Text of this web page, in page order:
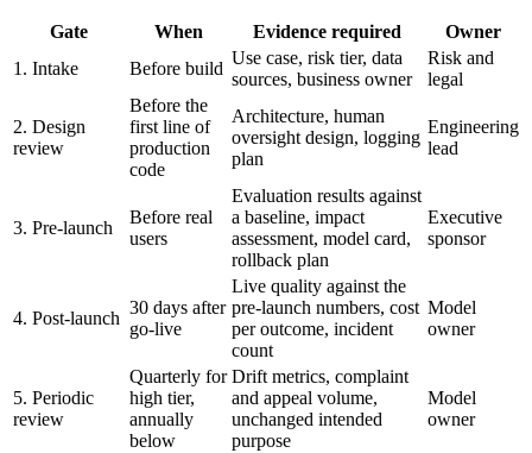
Gate When Evidence required
Owner
1. Intake
Before build
Use case, risk tier, data
sources, business owner
Risk and
legal
2. Design
review
Before the
first line of
production
code
Architecture, human
oversight design, logging
plan
Engineering
lead
3. Pre-launch
Before real
users
Evaluation results against
a baseline, impact
assessment, model card,
rollback plan
Executive
sponsor
4. Post-launch
30 days after
go-live
Live quality against the
pre-launch numbers, cost
per outcome, incident
count
Model
owner
5. Periodic
review
Quarterly for
high tier,
annually
below
Drift metrics, complaint
and appeal volume,
unchanged intended
purpose
Model
owner